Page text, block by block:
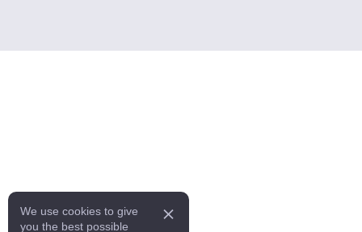
We use cookies to give
you the best possible